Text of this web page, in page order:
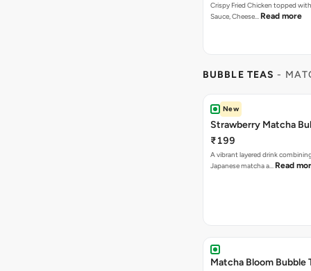
Crispy Fried Chicken topped
Sauce, Cheese… Read more
BUBBLE TEAS -
New
Strawberry Matcha
₹199
A vibrant layered drink
Japanese matcha a… Read
Matcha Bloom Bubble